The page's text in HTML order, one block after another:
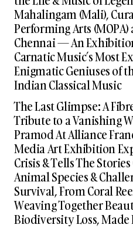
Mahalingam (Mali),
Performing Arts
Chennai — An
Carnatic Music’s Most
Enigmatic Geniuses of
Indian Classical Music
The Last Glimpse: A
Tribute to a Vanishing
Pramod At Alliance
Media Art Exhibition
Crisis & Tells The
Animal Species &
Survival, From Coral
Weaving Together
Biodiversity Loss,